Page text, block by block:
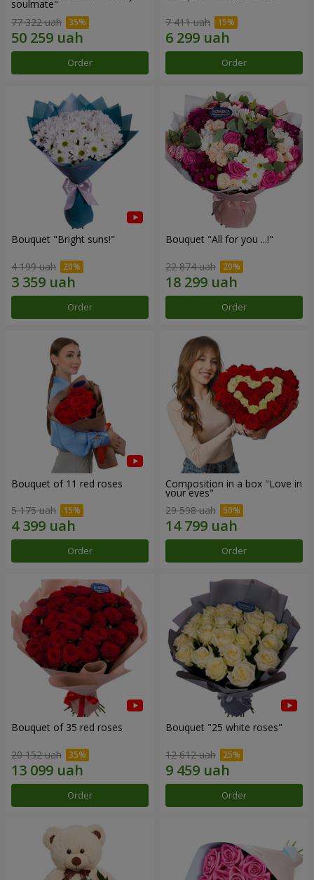
soulmate"
77 322 uah
Order
7 411 uah
Order
Bouquet "Bright suns!"
4 199 uah
Order
Bouquet "All for you ...!"
22 874 uah
Order
Bouquet of 11 red roses
5 175 uah
Order
Composition in a box "Love in
your eyes"
29 598 uah
Order
Bouquet of 35 red roses
20 152 uah
Order
Bouquet "25 white roses"
12 612 uah
Order